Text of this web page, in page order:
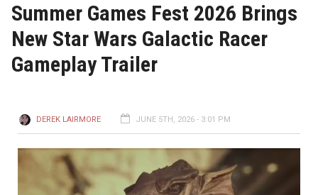
Summer Games Fest 2026 Brings
New Star Wars Galactic Racer
Gameplay Trailer
DEREK LAIRMORE JUNE 5TH, 2026 - 3:01 PM